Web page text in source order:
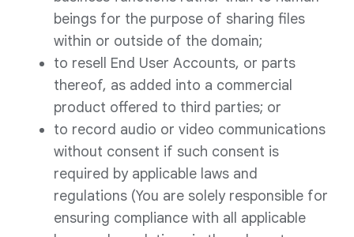
beings for the purpose of sharing files
within or outside of the domain;
to resell End User Accounts, or parts
thereof, as added into a commercial
product offered to third parties; or
to record audio or video communications
without consent if such consent is
required by applicable laws and
regulations (You are solely responsible for
ensuring compliance with all applicable